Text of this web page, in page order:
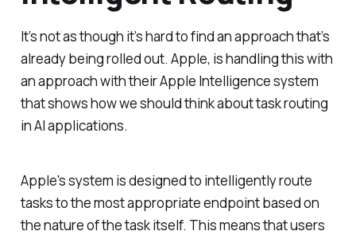
It’s not as though it’s hard to find an approach that’s
already being rolled out. Apple, is handling this with
an approach with their Apple Intelligence system
that shows how we should think about task routing
in AI applications.
Apple's system is designed to intelligently route
tasks to the most appropriate endpoint based on
the nature of the task itself. This means that users